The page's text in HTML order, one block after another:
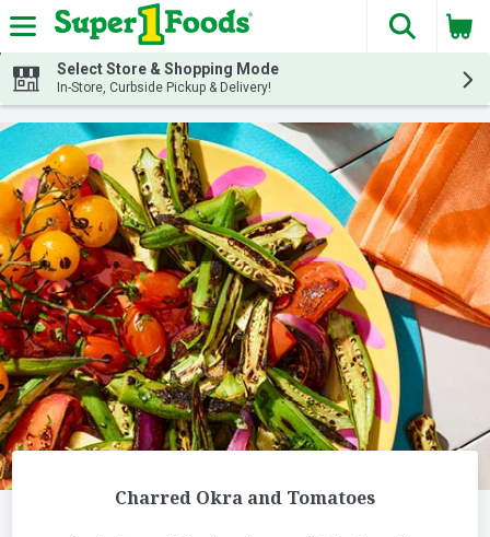
Skip header to page content
The
Select Store & Shopping Mode
In-Store, Curbside Pickup & Delivery!
Charred Okra and Tomatoes